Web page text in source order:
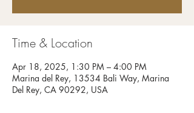
Time & Location
Apr 18, 2025, 1:30 PM – 4:00 PM
Marina del Rey, 13534 Bali Way, Marina
Del Rey, CA 90292, USA